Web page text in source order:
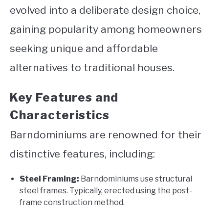
evolved into a deliberate design choice,
gaining popularity among homeowners
seeking unique and affordable
alternatives to traditional houses.
Key Features and
Characteristics
Barndominiums are renowned for their
distinctive features, including:
Steel Framing: Barndominiums use structural
steel frames. Typically, erected using the post-
frame construction method.